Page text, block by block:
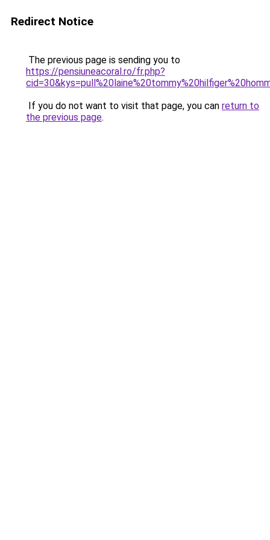
Redirect Notice
The previous page is sending you to
https://pensiuneacoral.ro/fr.php?
If you do not want to visit that page, you can return to
the previous page.